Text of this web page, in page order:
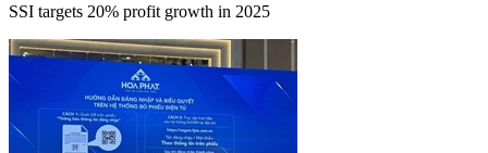
SSI targets 20% profit growth in 2025